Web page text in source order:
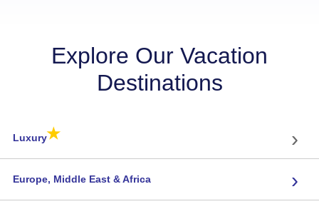
Explore Our Vacation
Destinations
Luxury★ ›
Europe, Middle East & Africa ›